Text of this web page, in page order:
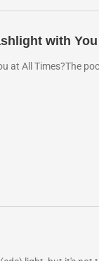
with
at All Times?The